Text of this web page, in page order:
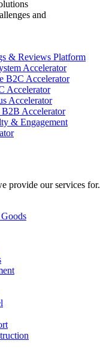
and
& Reviews Platform
Accelerator
B2C Accelerator
Accelerator
Accelerator
Accelerator
& Engagement
provide our services for.